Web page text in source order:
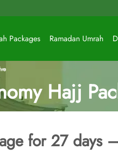
Packages Ramadan Umrah
Hajj
for 27 days